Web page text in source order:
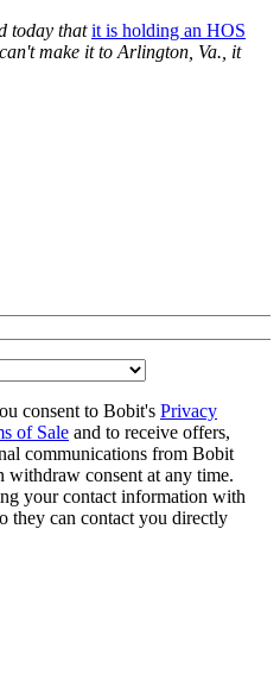
today thatit is holding an HOS
make it to Arlington, Va., it